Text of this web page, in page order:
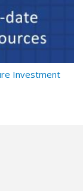
Investment